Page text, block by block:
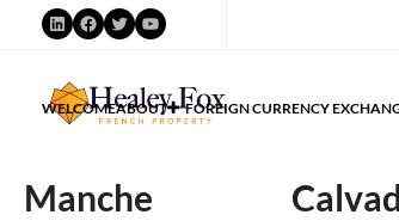
WELCOMEABOUT FOREIGN CURRENCY
Manche